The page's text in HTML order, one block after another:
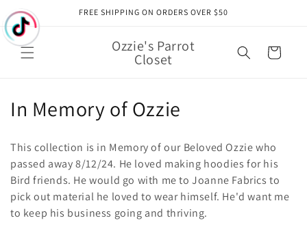
Skip to
content
FREE SHIPPING ON ORDERS OVER $50
Ozzie's Parrot
Closet Cart
C
l
l
e
In Memory of Ozzie
This collection is in Memory of our Beloved Ozzie who
passed away 8/12/24. He loved making hoodies for his
Bird friends. He would go with me to Joanne Fabrics to
pick out material he loved to wear himself. He'd want me
to keep his business going and thriving.